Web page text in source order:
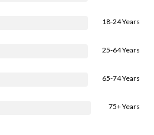
18-24 Years
25-64 Years
65-74 Years
75+ Years